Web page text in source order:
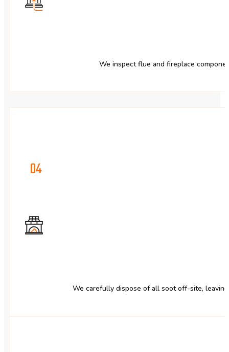
We inspect flue and fireplace
04
We carefully dispose of all soot off-site,